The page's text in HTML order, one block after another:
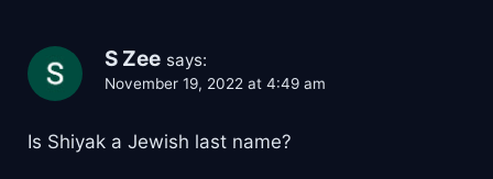
S Zee says:
November 19, 2022 at 4:49 am
Is Shiyak a Jewish last name?